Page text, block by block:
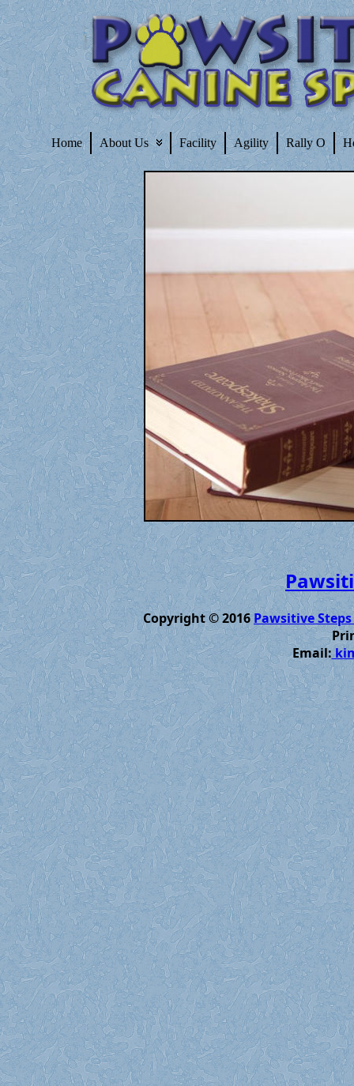
Home About Us Facility Agility Rally O
Copyright © 2016Pawsitive
Email: